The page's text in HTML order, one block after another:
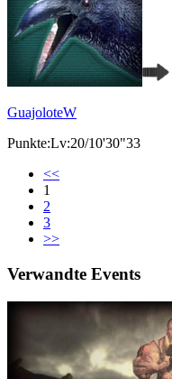
GuajoloteW
Punkte:Lv:20/10'30"33
<<
1
2
3
>>
Verwandte Events